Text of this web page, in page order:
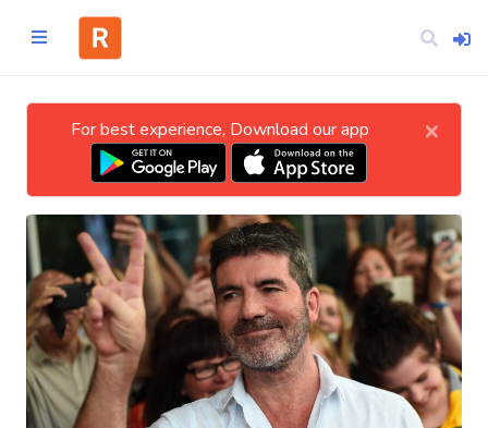
CATEGORIES
Technology
Business
Entertainment
For best experience, Download our app ×